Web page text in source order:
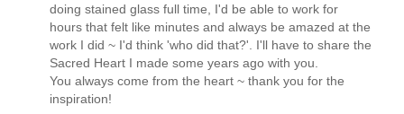
doing stained glass full time, I'd be able to work for
hours that felt like minutes and always be amazed at the
work I did ~ I'd think 'who did that?'. I'll have to share the
Sacred Heart I made some years ago with you.
You always come from the heart ~ thank you for the
inspiration!